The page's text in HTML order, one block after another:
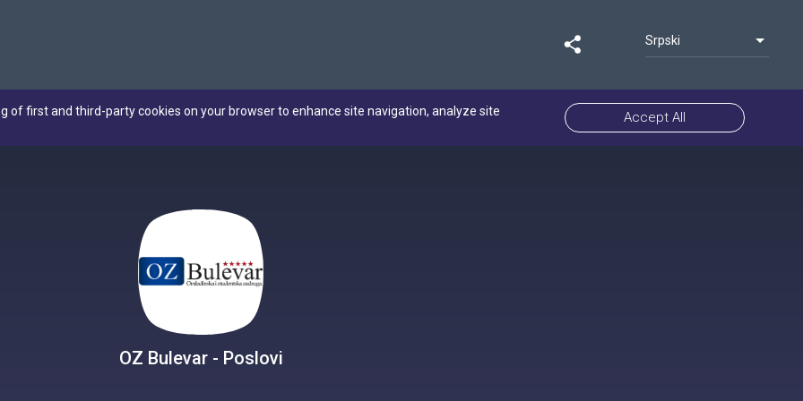
Srpski
of first and third-party cookies on your browser to enhance site navigation, analyze site Accept All
OZ Bulevar - Poslovi